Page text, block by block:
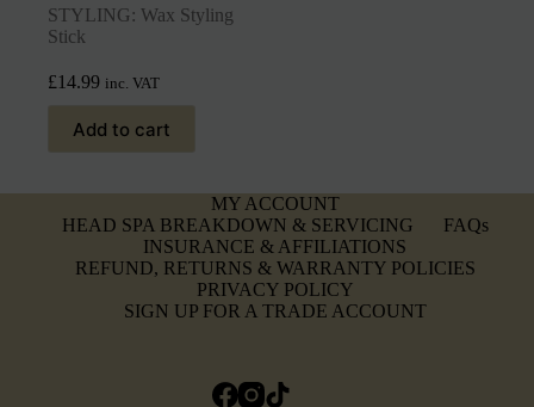
STYLING: Wax Styling
Stick
£14.99 inc. VAT
Add to cart
MY ACCOUNT
HEAD SPA BREAKDOWN & SERVICING
FAQs
INSURANCE & AFFILIATIONS
REFUND, RETURNS & WARRANTY POLICIES
PRIVACY POLICY
SIGN UP FOR A TRADE ACCOUNT